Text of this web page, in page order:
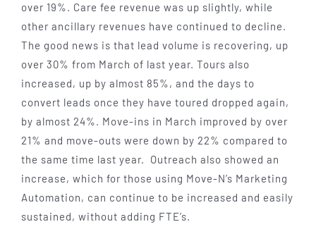
over 19%. Care fee revenue was up slightly, while
other ancillary revenues have continued to decline.
The good news is that lead volume is recovering, up
over 30% from March of last year. Tours also
increased, up by almost 85%, and the days to
convert leads once they have toured dropped again,
by almost 24%. Move-ins in March improved by over
21% and move-outs were down by 22% compared to
the same time last year. Outreach also showed an
increase, which for those using Move-N’s Marketing
Automation, can continue to be increased and easily
sustained, without adding FTE’s.